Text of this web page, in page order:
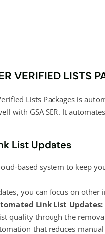
VERIFIED LISTS
Lists Packages is
with GSA SER. It
List Updates
based system to keep
you can focus on other
Link List Updates:
quality through the
that reduces